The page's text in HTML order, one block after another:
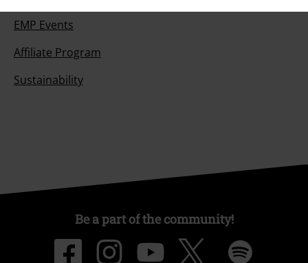
EMP Events
Affiliate Program
Sustainability
Be a part of the community!